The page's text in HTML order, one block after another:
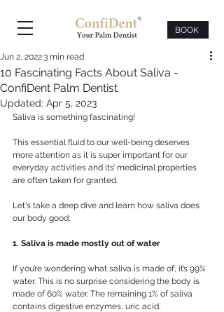
BOOK
10 Fascinating Facts About Saliva -
ConfiDent Palm Dentist
Jun 2, 20223 min read
Updated: Apr 5, 2023
Saliva is something fascinating!
This essential fluid to our well-being deserves
more attention as it is super important for our
everyday activities and its’ medicinal properties
are often taken for granted.
Let's take a deep dive and learn how saliva does
our body good:
1. Saliva is made mostly out of water
If you’re wondering what saliva is made of, it’s 99%
water. This is no surprise considering the body is
made of 60% water. The remaining 1% of saliva
contains digestive enzymes, uric acid,